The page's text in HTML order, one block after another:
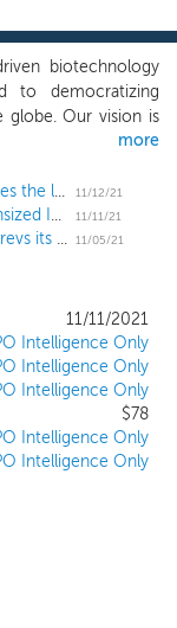
biotechnology
to democratizing
globe. Our vision is
treatment paradigm
increasingly
particularly
(“mAbs”), which
costs and
has the potential to
that will
convenience of
increase access to
of indications.
is designed to
system to convert
more
US IPO Weekly Recap: Rivian completes the largest deal since Alibaba in a 15 IPO week
11/12/21
Vaccine biotech Vaxxinity prices downsized IPO at $13, below the range 11/11/21
US IPO Week Ahead: The IPO market revs its engine in an 11 IPO week 11/05/21
11/11/2021
Intelligence Only
Intelligence Only
Intelligence Only
$78
Intelligence Only
Intelligence Only